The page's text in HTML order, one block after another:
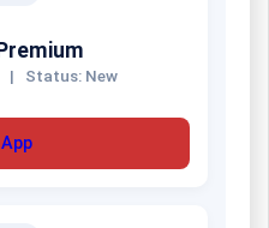
| Status: New